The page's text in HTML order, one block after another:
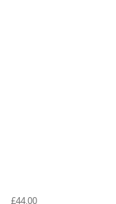
£44.00